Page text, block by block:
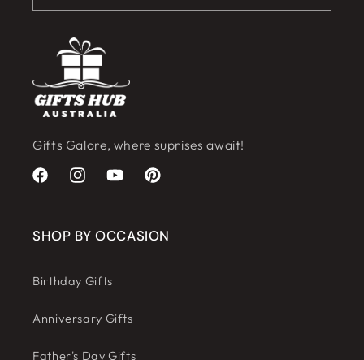
Gifts Galore, where suprises await!
FacebookInstagramYouTubePinterest
SHOP BY OCCASION
Birthday Gifts
Anniversary Gifts
Father's Day Gifts